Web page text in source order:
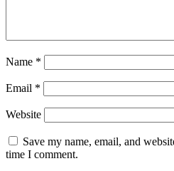
Name *
Email *
Website
Save my name, email, and
time I comment.